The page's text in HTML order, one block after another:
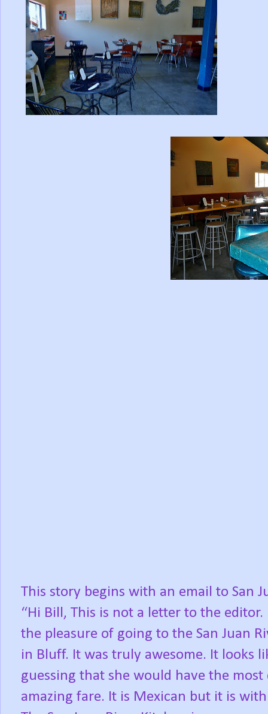
This story begins with an email to San
“Hi Bill, This is not a letter to the
the pleasure of going to the San Juan
in Bluff. It was truly awesome. It looks
guessing that she would have the
amazing fare. It is Mexican but it is